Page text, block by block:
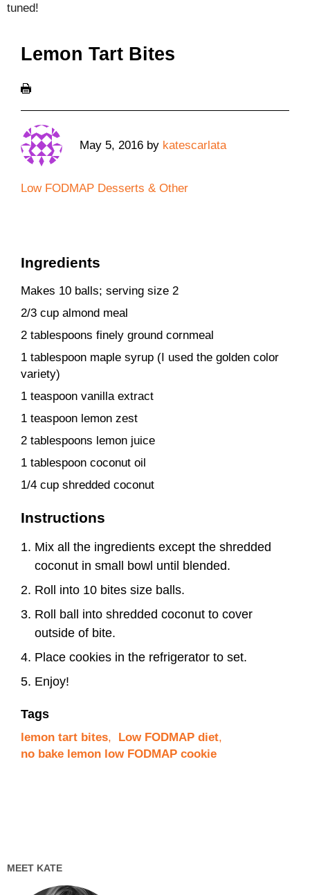
tuned!
Lemon Tart Bites
May 5, 2016 by katescarlata
Low FODMAP Desserts & Other
Ingredients
Makes 10 balls; serving size 2
2/3 cup almond meal
2 tablespoons finely ground cornmeal
1 tablespoon maple syrup (I used the golden color
variety)
1 teaspoon vanilla extract
1 teaspoon lemon zest
2 tablespoons lemon juice
1 tablespoon coconut oil
1/4 cup shredded coconut
Instructions
Mix all the ingredients except the shredded
coconut in small bowl until blended.
Roll into 10 bites size balls.
Roll ball into shredded coconut to cover
outside of bite.
Place cookies in the refrigerator to set.
Enjoy!
Tags
lemon tart bites, Low FODMAP diet,
no bake lemon low FODMAP cookie
MEET KATE